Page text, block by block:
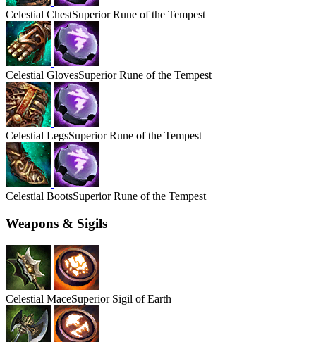
Celestial ChestSuperior Rune of the Tempest
Celestial GlovesSuperior Rune of the Tempest
Celestial LegsSuperior Rune of the Tempest
Celestial BootsSuperior Rune of the Tempest
Weapons & Sigils
Celestial MaceSuperior Sigil of Earth